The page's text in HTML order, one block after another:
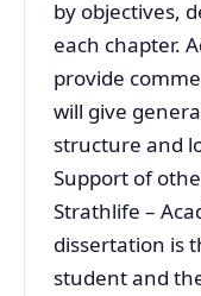
by objectives,
each chapter.
provide
will give
structure and
Support of
Strathlife –
dissertation is
student and